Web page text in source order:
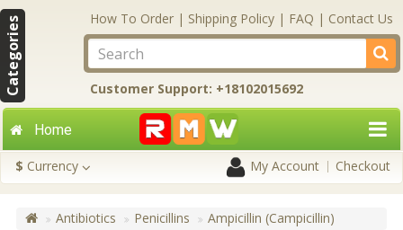
Categories How To Order | Shipping Policy | FAQ | Contact Us
Customer Support: +18102015692
Home
$ Currency My Account Checkout
Antibiotics Penicillins Ampicillin (Campicillin)